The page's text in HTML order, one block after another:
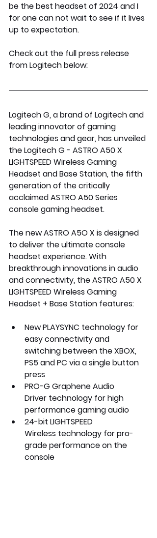
be the best headset of 2024 and I
for one can not wait to see if it lives
up to expectation.
Check out the full press release
from Logitech below:
Logitech G, a brand of Logitech and
leading innovator of gaming
technologies and gear, has unveiled
the Logitech G - ASTRO A50 X
LIGHTSPEED Wireless Gaming
Headset and Base Station, the fifth
generation of the critically
acclaimed ASTRO A50 Series
console gaming headset.
The new ASTRO A5O X is designed
to deliver the ultimate console
headset experience. With
breakthrough innovations in audio
and connectivity, the ASTRO A50 X
LIGHTSPEED Wireless Gaming
Headset + Base Station features:
New PLAYSYNC technology for
easy connectivity and
switching between the XBOX,
PS5 and PC via a single button
press
PRO-G Graphene Audio
Driver technology for high
performance gaming audio
24-bit LIGHTSPEED
Wireless technology for pro-
grade performance on the
console